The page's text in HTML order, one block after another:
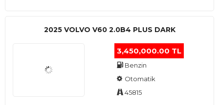
2025 VOLVO V60 2.0B4 PLUS DARK
3,450,000.00 TL
Benzin
Otomatik
45815